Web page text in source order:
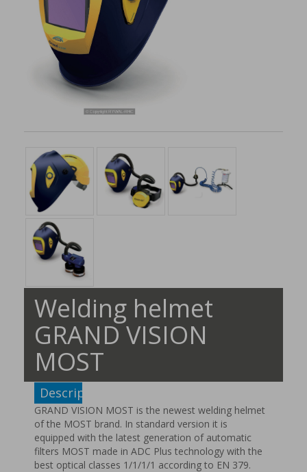
Welding helmet
GRAND VISION
MOST
Description
GRAND VISION MOST is the newest welding helmet
of the MOST brand. In standard version it is
equipped with the latest generation of automatic
filters MOST made in ADC Plus technology with the
best optical classes 1/1/1/1 according to EN 379.